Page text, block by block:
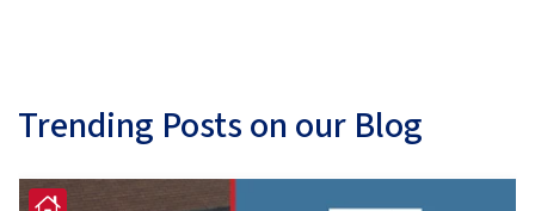
Trending Posts on our Blog